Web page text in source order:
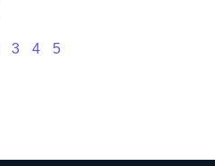
3 4 5